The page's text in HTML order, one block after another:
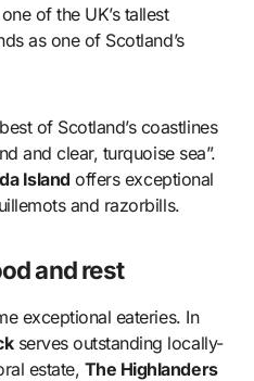
of the UK’s tallest
as one of Scotland’s
of Scotland’s coastlines
and clear, turquoise sea”.
Island offers exceptional
and razorbills.
and rest
exceptional eateries. In
serves outstanding locally-
estate, The Highlanders